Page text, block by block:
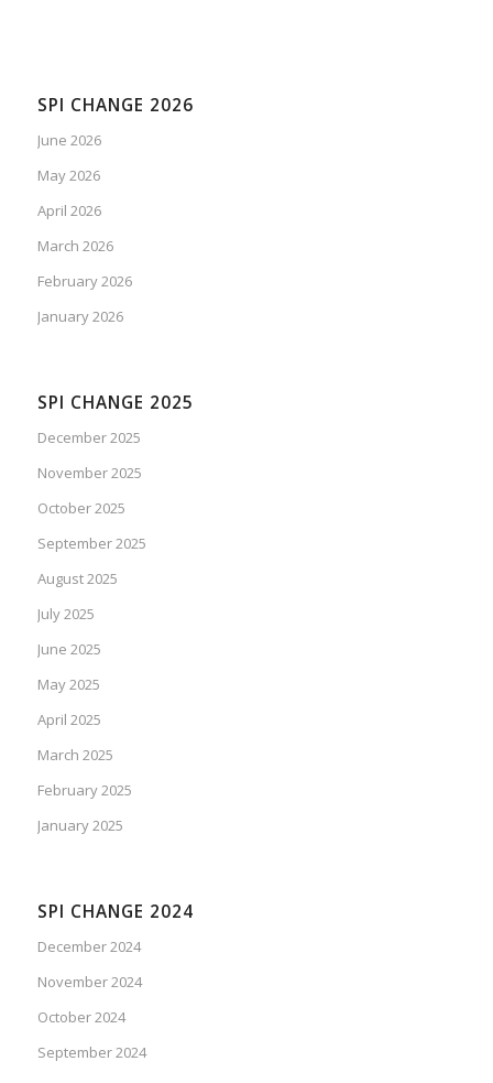
SPI CHANGE 2026
June 2026
May 2026
April 2026
March 2026
February 2026
January 2026
SPI CHANGE 2025
December 2025
November 2025
October 2025
September 2025
August 2025
July 2025
June 2025
May 2025
April 2025
March 2025
February 2025
January 2025
SPI CHANGE 2024
December 2024
November 2024
October 2024
September 2024